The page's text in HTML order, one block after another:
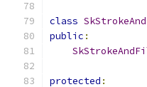
class
public :
protected :